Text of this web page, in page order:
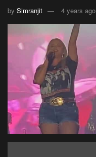
by Simranjit 4 years ago